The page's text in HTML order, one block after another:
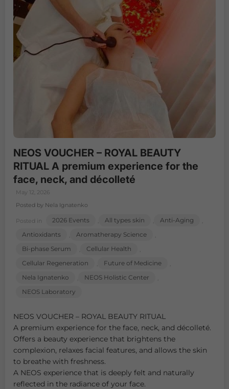
NEOS VOUCHER – ROYAL BEAUTY
RITUAL A premium experience for the
face, neck, and décolleté
May 12, 2026
Posted by Nela Ignatenko
Posted in 2026 Events , All types skin , Anti-Aging ,
Antioxidants , Aromatherapy Science ,
Bi-phase Serum , Cellular Health ,
Cellular Regeneration , Future of Medicine ,
Nela Ignatenko , NEOS Holistic Center ,
NEOS Laboratory
NEOS VOUCHER – ROYAL BEAUTY RITUAL
A premium experience for the face, neck, and décolleté.
Offers a beauty experience that brightens the
complexion, relaxes facial features, and allows the skin
to breathe with freshness.
A NEOS experience that is deeply felt and naturally
reflected in the radiance of your face.